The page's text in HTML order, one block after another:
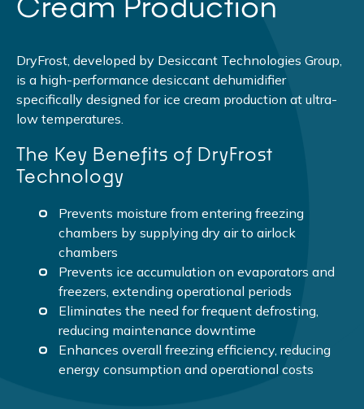
DryFrost, developed by Desiccant Technologies Group,
is a high-performance desiccant dehumidifier
specifically designed for ice cream production at ultra-
low temperatures.
The Key Benefits of DryFrost
Technology
Prevents moisture from entering freezing
chambers by supplying dry air to airlock
chambers
Prevents ice accumulation on evaporators and
freezers, extending operational periods
Eliminates the need for frequent defrosting,
reducing maintenance downtime
Enhances overall freezing efficiency, reducing
energy consumption and operational costs